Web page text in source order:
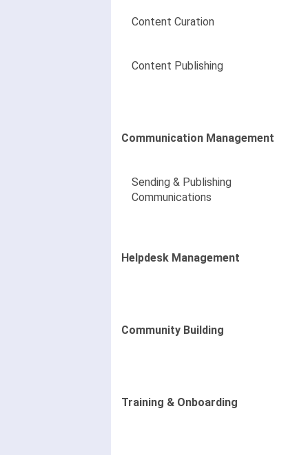
Content Curation
Content Publishing
Communication Management
Sending & Publishing
Communications
Helpdesk Management
Community Building
Training & Onboarding